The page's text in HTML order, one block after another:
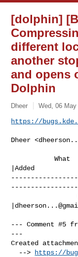
[dolphin]
different
another
and opens
Dolphin
Dheer Wed, 06
https://
Dheer <
           What    |Removed
|Added
                 CC|
--- Comment #5
---
Created
  -->
https://